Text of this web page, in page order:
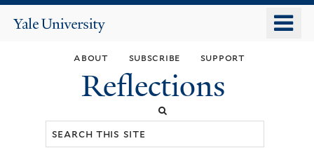
main
content
Yale
about subscribe support
Reflections